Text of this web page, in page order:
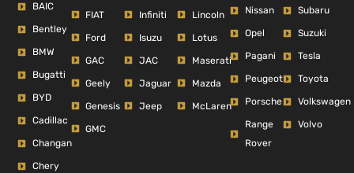
BAIC
Bentley
BMW
Bugatti
BYD
Cadillac
Changan
Chery
FIAT
Ford
GAC
Geely
Genesis
GMC
Infiniti
Isuzu
JAC
Jaguar
Jeep
Lincoln
Lotus
Maserati
Mazda
McLaren
Nissan
Opel
Pagani
Peugeot
Porsche
Range
Rover
Subaru
Suzuki
Tesla
Toyota
Volkswagen
Volvo